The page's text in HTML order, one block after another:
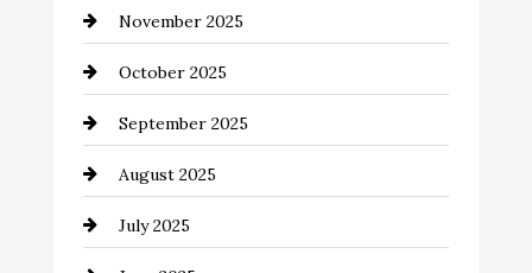
cannabis
Canopy
Car dealer
Car Dealerships
Car Rental Agency
November 2025
October 2025
September 2025
August 2025
July 2025